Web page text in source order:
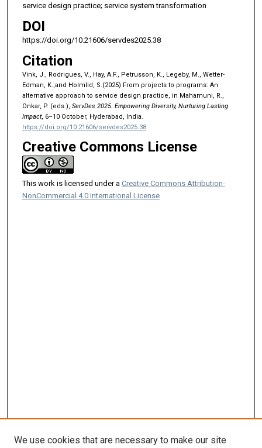
service design practice; service system transformation
DOI
https://doi.org/10.21606/servdes2025.38
Citation
Vink, J., Rodrigues, V., Hay, A.F., Petrusson, K., Legeby, M., Wetter-
Edman, K.,and Holmlid, S.(2025) From projects to programs: An
alternative approach to service design practice, in Mahamuni, R.,
Onkar, P. (eds.), ServDes 2025: Empowering Diversity, Nurturing Lasting
Impact, 6–10 October, Hyderabad, India.
https://doi.org/10.21606/servdes2025.38
Creative Commons License
This work is licensed under a Creative Commons Attribution-
NonCommercial 4.0 International License
We use cookies that are necessary to make our site